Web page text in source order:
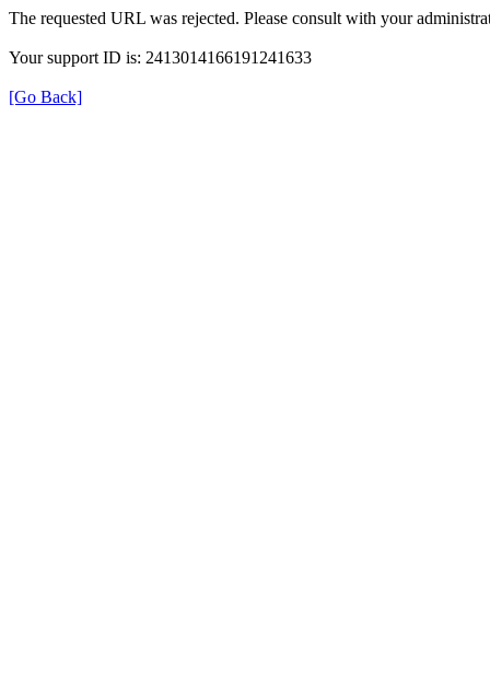
The requested URL was rejected. Please consult with your
Your support ID is: 2413014166191241633
[Go Back]